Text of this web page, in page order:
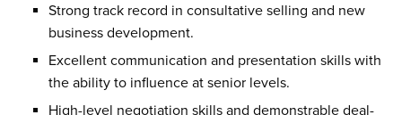
Strong track record in consultative selling and new
business development.
Excellent communication and presentation skills with
the ability to influence at senior levels.
High-level negotiation skills and demonstrable deal-